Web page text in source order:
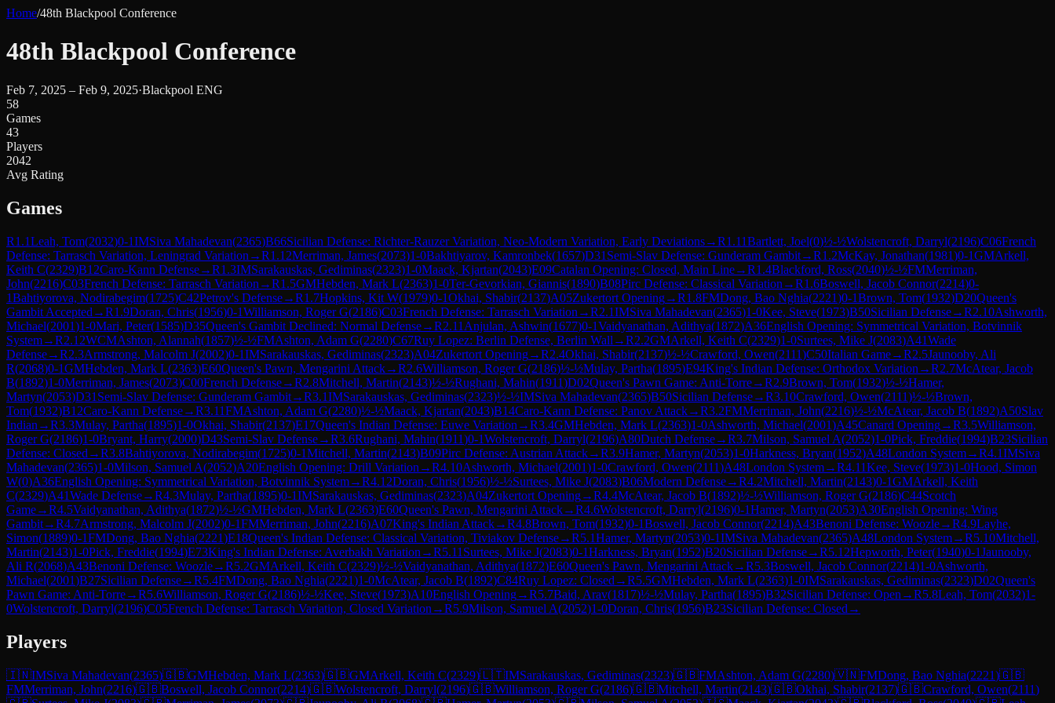
Home/48th Blackpool Conference
48th Blackpool Conference
Feb 7, 2025 – Feb 9, 2025·Blackpool ENG
58
Games
43
Players
2042
Avg Rating
Games
R1.1Leah, Tom(2032)0-1IMSiva Mahadevan(2365)B66Sicilian Defense: Richter-Rauzer Variation, Neo-Modern Variation, Early Deviations→R1.11Bartlett, Joel(0)½-½Wolstencroft, Darryl(2196)C06French
Defense: Tarrasch Variation, Leningrad Variation →R1.12Merriman, James(2073)1-0Bakhtiyarov, Kamronbek(1657)D31 Semi-Slav Defense: Gunderam Gambit→R1.2McKay, Jonathan(1981)0-1GMArkell,
Keith C(2329)B12Caro-Kann Defense→R1.3IMSarakauskas, Gediminas(2323)1-0Maack, Kjartan(2043)E09Catalan Opening: Closed, Main Line→R1.4Blackford, Ross(2040)½-½FMMerriman,
John(2216)C03French Defense: Tarrasch Variation →R1.5GMHebden, Mark L(2363)1-0Ter-Gevorkian, Giannis(1890)B08Pirc Defense: Classical Variation →R1.6Boswell, Jacob Connor(2214)0-
1Bahtiyorova, Nodirabegim(1725)C42Petrov's Defense→R1.7Hopkins, Kit W(1979)0-1Okhai, Shabir(2137)A05Zukertort Opening→R1.8FMDong, Bao Nghia(2221)0-1Brown, Tom(1932)D20Queen's
Gambit Accepted →R1.9Doran, Chris(1956)0-1Williamson, Roger G(2186)C03French Defense: Tarrasch Variation →R2.1IMSiva Mahadevan(2365)1-0Kee, Steve(1973)B50Sicilian Defense→R2.10Ashworth,
Michael(2001)1-0Mari, Peter(1585)D35Queen's Gambit Declined: Normal Defense→R2.11 Anjulan, Ashwin(1677)0-1Vaidyanathan, Adithya(1872)A36English Opening: Symmetrical Variation, Botvinnik
System→R2.12WCMAshton, Alannah(1857)½-½FMAshton, Adam G(2280)C67Ruy Lopez: Berlin Defense, Berlin Wall →R2.2GMArkell, Keith C(2329)1-0Surtees, Mike J(2083)A41Wade
Defense→R2.3Armstrong, Malcolm J(2002)0-1IMSarakauskas, Gediminas(2323)A04Zukertort Opening→R2.4Okhai, Shabir(2137)½-½Crawford, Owen(2111)C50Italian Game→R2.5Jaunooby, Ali
R(2068)0-1GMHebden, Mark L(2363)E60Queen's Pawn, Mengarini Attack→R2.6Williamson, Roger G(2186)½-½Mulay, Partha(1895)E94King's Indian Defense: Orthodox Variation →R2.7McAtear, Jacob
B(1892)1-0Merriman, James(2073)C00French Defense→R2.8Mitchell, Martin(2143)½-½Rughani, Mahin(1911)D02Queen's Pawn Game: Anti-Torre→R2.9Brown, Tom(1932)½-½Hamer,
Martyn(2053)D31 Semi-Slav Defense: Gunderam Gambit→R3.1IMSarakauskas, Gediminas(2323)½-½IMSiva Mahadevan(2365)B50Sicilian Defense→R3.10Crawford, Owen(2111)½-½Brown,
Tom(1932)B12Caro-Kann Defense→R3.11FMAshton, Adam G(2280)½-½Maack, Kjartan(2043)B14Caro-Kann Defense: Panov Attack→R3.2FMMerriman, John(2216)½-½McAtear, Jacob B(1892)A50Slav
Indian →R3.3Mulay, Partha(1895)1-0Okhai, Shabir(2137)E17Queen's Indian Defense: Euwe Variation →R3.4GMHebden, Mark L(2363)1-0Ashworth, Michael(2001)A45Canard Opening→R3.5Williamson,
Roger G(2186)1-0Bryant, Harry(2000)D43Semi-Slav Defense→R3.6Rughani, Mahin(1911)0-1Wolstencroft, Darryl(2196)A80Dutch Defense→R3.7Milson, Samuel A(2052)1-0Pick, Freddie(1994)B23Sicilian
Defense: Closed →R3.8Bahtiyorova, Nodirabegim(1725)0-1Mitchell, Martin(2143)B09Pirc Defense: Austrian Attack→R3.9Hamer, Martyn(2053)1-0Harkness, Bryan(1952)A48London System→R4.1IMSiva
Mahadevan(2365)1-0Milson, Samuel A(2052)A20English Opening: Drill Variation →R4.10Ashworth, Michael(2001)1-0Crawford, Owen(2111)A48London System→R4.11Kee, Steve(1973)1-0Hood, Simon
W(0)A36English Opening: Symmetrical Variation, Botvinnik System→R4.12Doran, Chris(1956)½-½Surtees, Mike J(2083)B06Modern Defense→R4.2Mitchell, Martin(2143)0-1GMArkell, Keith
C(2329)A41Wade Defense→R4.3Mulay, Partha(1895)0-1IMSarakauskas, Gediminas(2323)A04Zukertort Opening→R4.4McAtear, Jacob B(1892)½-½Williamson, Roger G(2186)C44Scotch
Game→R4.5Vaidyanathan, Adithya(1872)½-½GMHebden, Mark L(2363)E60Queen's Pawn, Mengarini Attack→R4.6Wolstencroft, Darryl(2196)0-1Hamer, Martyn(2053)A30English Opening: Wing
Gambit→R4.7Armstrong, Malcolm J(2002)0-1FMMerriman, John(2216)A07King's Indian Attack→R4.8Brown, Tom(1932)0-1Boswell, Jacob Connor(2214)A43Benoni Defense: Woozle→R4.9Layhe,
Simon(1889)0-1FMDong, Bao Nghia(2221)E18Queen's Indian Defense: Classical Variation, Tiviakov Defense→R5.1Hamer, Martyn(2053)0-1IMSiva Mahadevan(2365)A48London System→R5.10Mitchell,
Martin(2143)1-0Pick, Freddie(1994)E73King's Indian Defense: Averbakh Variation →R5.11 Surtees, Mike J(2083)0-1Harkness, Bryan(1952)B20Sicilian Defense→R5.12Hepworth, Peter(1940)0-1Jaunooby,
Ali R(2068)A43Benoni Defense: Woozle→R5.2GMArkell, Keith C(2329)½-½Vaidyanathan, Adithya(1872)E60Queen's Pawn, Mengarini Attack→R5.3Boswell, Jacob Connor(2214)1-0Ashworth,
Michael(2001)B27Sicilian Defense→R5.4FMDong, Bao Nghia(2221)1-0McAtear, Jacob B(1892)C84Ruy Lopez: Closed →R5.5GMHebden, Mark L(2363)1-0IMSarakauskas, Gediminas(2323)D02Queen's
Pawn Game: Anti-Torre→R5.6Williamson, Roger G(2186)½-½Kee, Steve(1973)A10English Opening→R5.7Baid, Arav(1817)½-½Mulay, Partha(1895)B32Sicilian Defense: Open →R5.8Leah, Tom(2032)1-
0Wolstencroft, Darryl(2196)C05French Defense: Tarrasch Variation, Closed Variation →R5.9Milson, Samuel A(2052)1-0Doran, Chris(1956)B23Sicilian Defense: Closed →
Players
🇮🇳IMSiva Mahadevan(2365)🇬🇧GMHebden, Mark L(2363)🇬🇧GMArkell, Keith C(2329)🇱🇹IMSarakauskas, Gediminas(2323)🇬🇧FMAshton, Adam G(2280)🇻🇳FMDong, Bao Nghia(2221)🇬🇧
FMMerriman, John(2216)🇬🇧Boswell, Jacob Connor(2214)🇬🇧Wolstencroft, Darryl(2196)🇬🇧Williamson, Roger G(2186)🇬🇧Mitchell, Martin(2143)🇬🇧Okhai, Shabir(2137)🇬🇧Crawford, Owen(2111)